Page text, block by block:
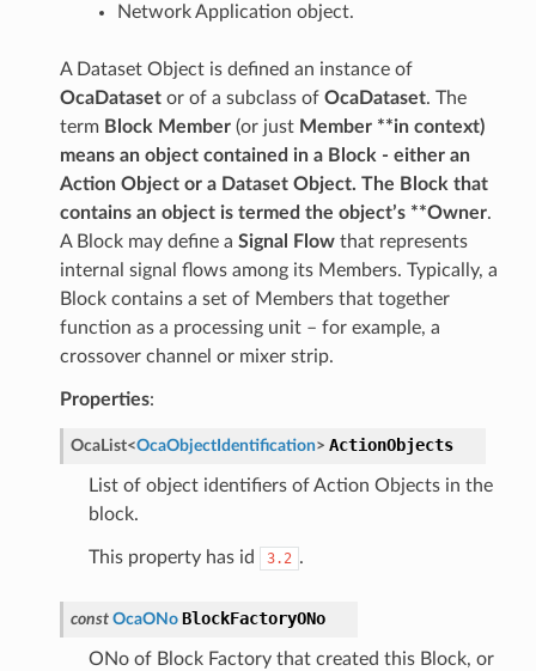
Network Application object.
A Dataset Object is defined an instance of
OcaDatasetor of a subclass of OcaDataset. The
term Block Member(or just Member **in context)
means an object contained in a Block - either an
Action Object or a Dataset Object. The Block that
contains an object is termed the object’s **Owner.
A Block may define a Signal Flowthat represents
internal signal flows among its Members. Typically, a
Block contains a set of Members that together
function as a processing unit – for example, a
crossover channel or mixer strip.
Properties:
OcaList<OcaObjectIdentification> ActionObjects
List of object identifiers of Action Objects in the
block.
This property has id 3.2 .
const OcaONo BlockFactoryONo
ONo of Block Factory that created this Block, or